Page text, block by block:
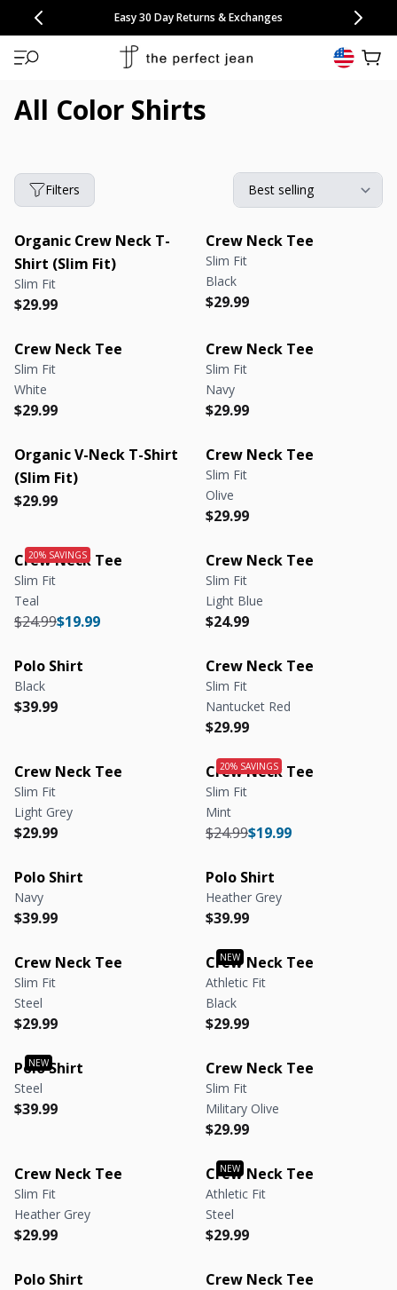
SKIP TO CONTENT
CONGRATULATIONS! Your discount of[amount] off
[name]
will apply at checkout.
Free Continental US Shipping
Easy 30 Day Returns & Exchanges
NEW: 10% Off Comfort Short 2 Packs
NEW: 15% Off Polo 3 Packs,25% Off 6 Packs
Save 25% Off Tee 3 Packs 33% Off 6 Packs
All Color Shirts
Filters
Organic Crew Neck T-
Shirt (Slim Fit)
Slim Fit
Regular price
$29.99
Regular price
Crew Neck Tee
Slim Fit
Black
Regular price
$29.99
Regular price
Crew Neck Tee
Slim Fit
White
Regular price
$29.99
Regular price
Crew Neck Tee
Slim Fit
Navy
Regular price
$29.99
Regular price
Organic V-Neck T-Shirt
(Slim Fit)
Regular price
$29.99
Regular price
Crew Neck Tee
Slim Fit
Olive
Regular price
$29.99
Regular price
Crew Neck Tee
Slim Fit
Teal
Regular price
$19.99
Regular price
$24.99
Crew Neck Tee
Slim Fit
Light Blue
Regular price
$24.99
Regular price
Polo Shirt
Black
Regular price
$39.99
Regular price
Crew Neck Tee
Slim Fit
Nantucket Red
Regular price
$29.99
Regular price
Crew Neck Tee
Slim Fit
Light Grey
Regular price
$29.99
Regular price
Crew Neck Tee
Slim Fit
Mint
Regular price
$19.99
Regular price
$24.99
Polo Shirt
Navy
Regular price
$39.99
Regular price
Polo Shirt
Heather Grey
Regular price
$39.99
Regular price
Crew Neck Tee
Slim Fit
Steel
Regular price
$29.99
Regular price
Crew Neck Tee
Athletic Fit
Black
Regular price
$29.99
Regular price
Polo Shirt
Steel
Regular price
$39.99
Regular price
Crew Neck Tee
Slim Fit
Military Olive
Regular price
$29.99
Regular price
Crew Neck Tee
Slim Fit
Heather Grey
Regular price
$29.99
Regular price
Crew Neck Tee
Athletic Fit
Steel
Regular price
$29.99
Regular price
Polo Shirt Crew Neck Tee